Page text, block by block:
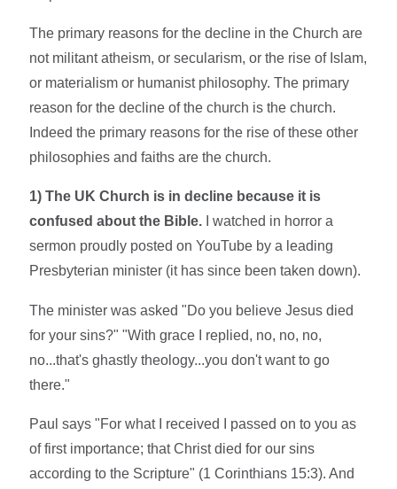
The primary reasons for the decline in the Church are
not militant atheism, or secularism, or the rise of Islam,
or materialism or humanist philosophy. The primary
reason for the decline of the church is the church.
Indeed the primary reasons for the rise of these other
philosophies and faiths are the church.
1) The UK Church is in decline because it is
confused about the Bible.
I watched in horror a
sermon proudly posted on YouTube by a leading
Presbyterian minister (it has since been taken down).
The minister was asked "Do you believe Jesus died
for your sins?" "With grace I replied, no, no, no,
no...that's ghastly theology...you don't want to go
there."
Paul says "For what I received I passed on to you as
of first importance; that Christ died for our sins
according to the Scripture" (1 Corinthians 15:3). And